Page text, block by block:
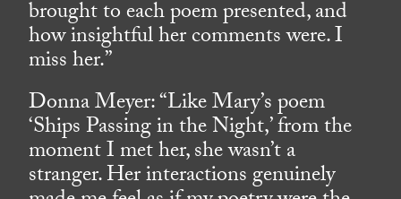
brought to each poem presented, and
how insightful her comments were. I
miss her.”
Donna Meyer: “Like Mary’s poem
‘Ships Passing in the Night,’ from the
moment I met her, she wasn’t a
stranger. Her interactions genuinely